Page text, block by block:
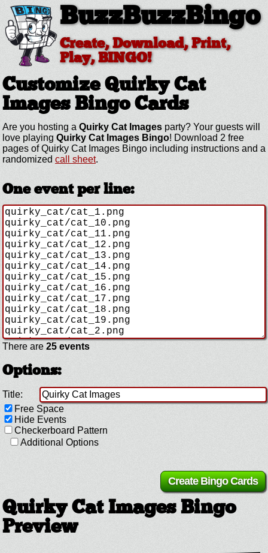
BuzzBuzzBingo
Create, Download, Print,
Play, BINGO!
Customize Quirky Cat
Images Bingo Cards
Are you hosting a Quirky Cat Images party? Your guests will
love playing Quirky Cat Images Bingo! Download 2 free
pages of Quirky Cat Images Bingo including instructions and a
randomized call sheet.
One event per line:
There are 25 events
Options:
Title:
Free Space
Hide Events
Checkerboard Pattern
Additional Options
Quirky Cat Images Bingo
Preview